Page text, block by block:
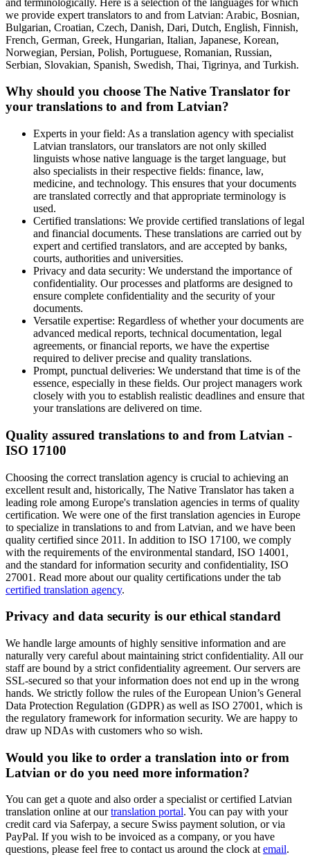
we provide expert translators to and from Latvian: Arabic, Bosnian,
Bulgarian, Croatian, Czech, Danish, Dari, Dutch, English, Finnish,
French, German, Greek, Hungarian, Italian, Japanese, Korean,
Norwegian, Persian, Polish, Portuguese, Romanian, Russian,
Serbian, Slovakian, Spanish, Swedish, Thai, Tigrinya, and Turkish.
Why should you choose The Native Translator for
your translations to and from Latvian?
Experts in your field: As a translation agency with specialist
Latvian translators, our translators are not only skilled
linguists whose native language is the target language, but
also specialists in their respective fields: finance, law,
medicine, and technology. This ensures that your documents
are translated correctly and that appropriate terminology is
used.
Certified translations: We provide certified translations of legal
and financial documents. These translations are carried out by
expert and certified translators, and are accepted by banks,
courts, authorities and universities.
Privacy and data security: We understand the importance of
confidentiality. Our processes and platforms are designed to
ensure complete confidentiality and the security of your
documents.
Versatile expertise: Regardless of whether your documents are
advanced medical reports, technical documentation, legal
agreements, or financial reports, we have the expertise
required to deliver precise and quality translations.
Prompt, punctual deliveries: We understand that time is of the
essence, especially in these fields. Our project managers work
closely with you to establish realistic deadlines and ensure that
your translations are delivered on time.
Quality assured translations to and from Latvian -
ISO 17100
Choosing the correct translation agency is crucial to achieving an
excellent result and, historically, The Native Translator has taken a
leading role among Europe's translation agencies in terms of quality
certification. We were one of the first translation agencies in Europe
to specialize in translations to and from Latvian, and we have been
quality certified since 2011. In addition to ISO 17100, we comply
with the requirements of the environmental standard, ISO 14001,
and the standard for information security and confidentiality, ISO
27001. Read more about our quality certifications under the tab
certified translation agency.
Privacy and data security is our ethical standard
We handle large amounts of highly sensitive information and are
naturally very careful about maintaining strict confidentiality. All our
staff are bound by a strict confidentiality agreement. Our servers are
SSL-secured so that your information does not end up in the wrong
hands. We strictly follow the rules of the European Union’s General
Data Protection Regulation (GDPR) as well as ISO 27001, which is
the regulatory framework for information security. We are happy to
draw up NDAs with customers who so wish.
Would you like to order a translation into or from
Latvian or do you need more information?
You can get a quote and also order a specialist or certified Latvian
translation online at ourtranslation portal. You can pay with your
credit card via Saferpay, a secure Swiss payment solution, or via
PayPal. If you wish to be invoiced as a company, or you have
questions, please feel free to contact us around the clock at email.